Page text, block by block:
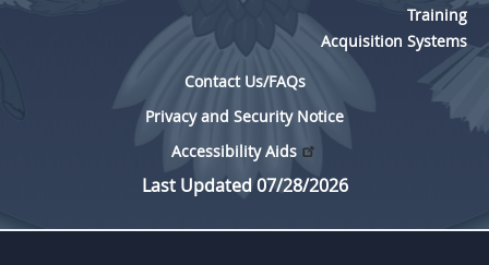
Training
Acquisition Systems
Contact Us/FAQs
Privacy and Security Notice
Accessibility Aids
Last Updated 07/28/2026